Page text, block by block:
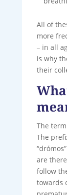
All of
more
– in all
is why
their
The
The
are
follow
towards